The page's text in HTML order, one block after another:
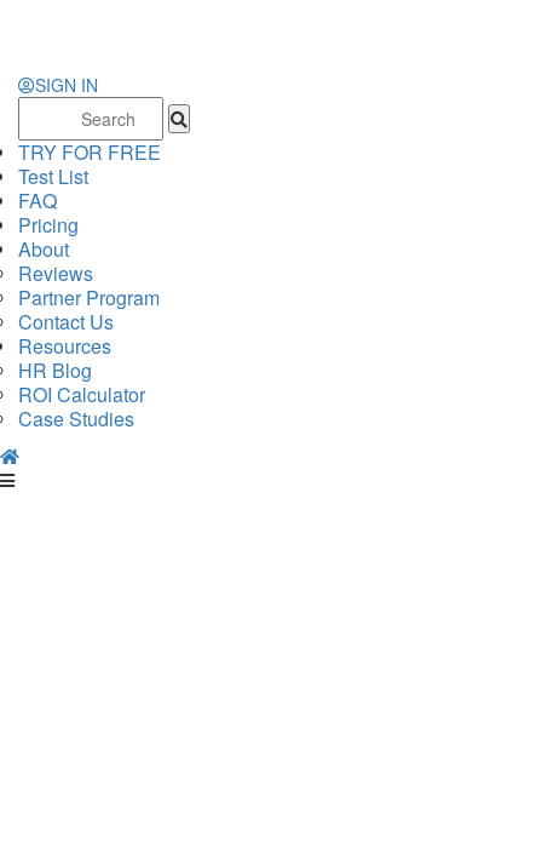
SIGN IN
TRY FOR FREE
Test List
FAQ
Pricing
About
Reviews
Partner Program
Contact Us
Resources
HR Blog
ROI Calculator
Case Studies